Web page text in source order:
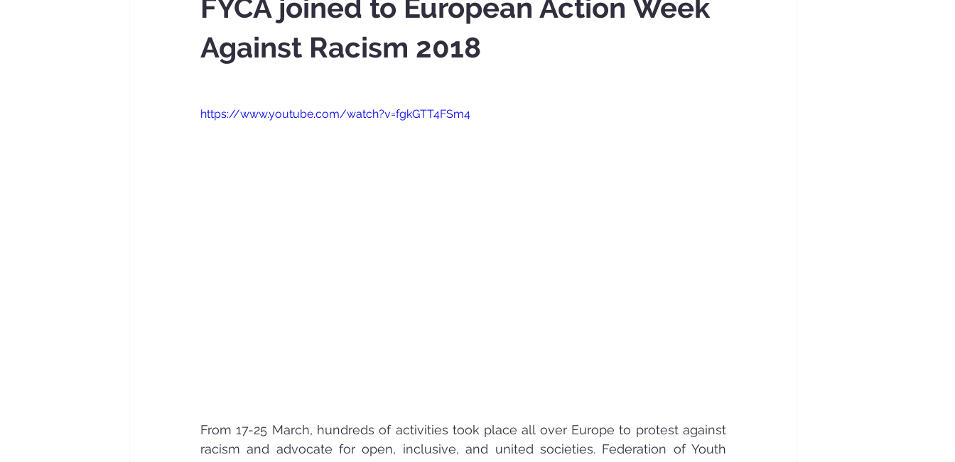
FYCA joined to European Action Week
Against Racism 2018
https://www.youtube.com/watch?v=fgkGTT4FSm4
From 17-25 March, hundreds of activities took place all over Europe to protest against
racism and advocate for open, inclusive, and united societies. Federation of Youth